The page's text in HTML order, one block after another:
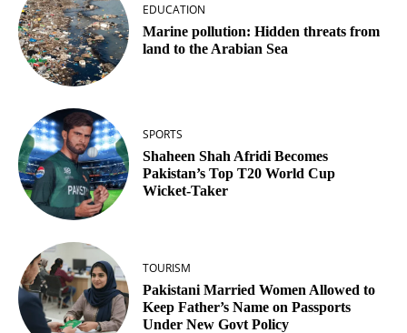
EDUCATION
Marine pollution: Hidden threats from
land to the Arabian Sea
SPORTS
Shaheen Shah Afridi Becomes
Pakistan’s Top T20 World Cup
Wicket‑Taker
TOURISM
Pakistani Married Women Allowed to
Keep Father’s Name on Passports
Under New Govt Policy